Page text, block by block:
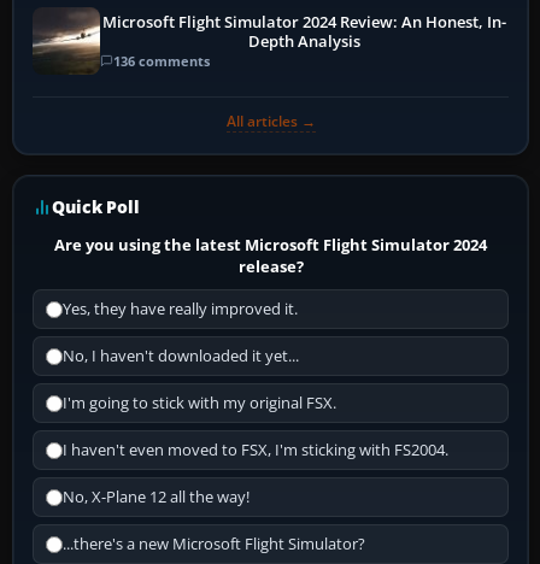
Microsoft Flight Simulator 2024 Review: An Honest, In-
Depth Analysis
136 comments
All articles →
Quick Poll
Are you using the latest Microsoft Flight Simulator 2024
release?
Yes, they have really improved it.
No, I haven't downloaded it yet...
I'm going to stick with my original FSX.
I haven't even moved to FSX, I'm sticking with FS2004.
No, X-Plane 12 all the way!
...there's a new Microsoft Flight Simulator?